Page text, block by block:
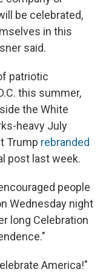
be celebrated,
in this
said.
patriotic
this summer,
the White
heavy July
Trump rebranded
post last week.
people
Wednesday night
long Celebration
America!"